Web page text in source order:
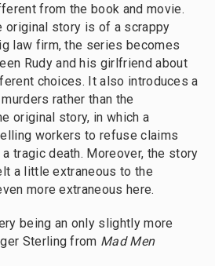
from the book and movie.
original story is of a scrappy
law firm, the series becomes
Rudy and his girlfriend about
choices. It also introduces a
rather than the
original story, in which a
workers to refuse claims
tragic death. Moreover, the story
a little extraneous to the
more extraneous here.
being an only slightly more
Sterling from Mad Men